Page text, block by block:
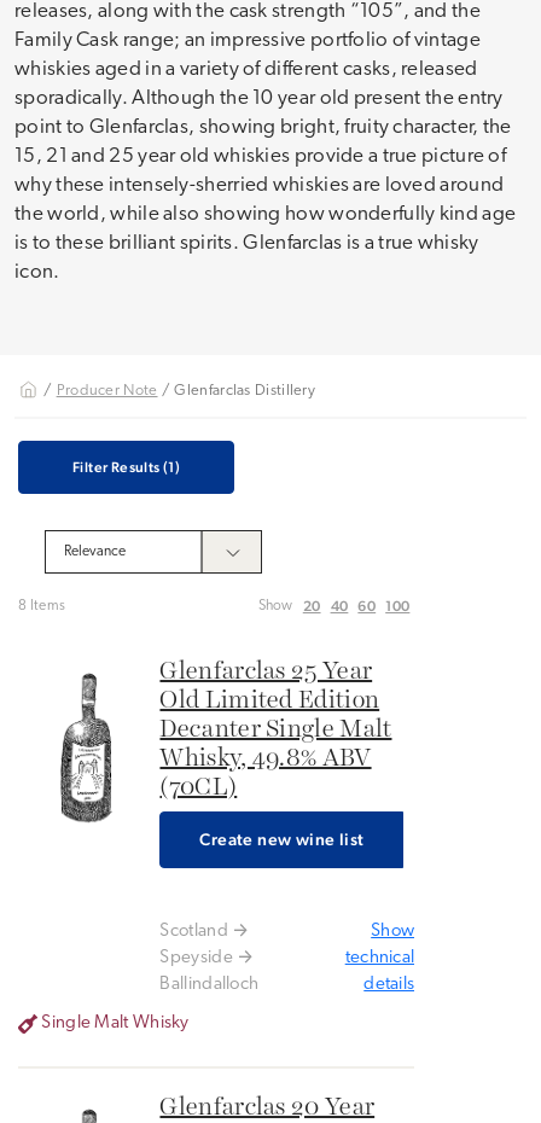
releases, along with the cask strength “105”, and the
Family Cask range; an impressive portfolio of vintage
whiskies aged in a variety of different casks, released
sporadically. Although the 10 year old present the entry
point to Glenfarclas, showing bright, fruity character, the
15, 21 and 25 year old whiskies provide a true picture of
why these intensely-sherried whiskies are loved around
the world, while also showing how wonderfully kind age
is to these brilliant spirits. Glenfarclas is a true whisky
icon.
/ Producer Note / Glenfarclas Distillery
Filter Results (1)
8 Items Show 20 40 60 100
Glenfarclas 25 Year
Old Limited Edition
Decanter Single Malt
Whisky, 49.8% ABV
(70CL)
Create new wine list
Scotland
Speyside
Ballindalloch
Show
technical
details
Single Malt Whisky
Glenfarclas 20 Year